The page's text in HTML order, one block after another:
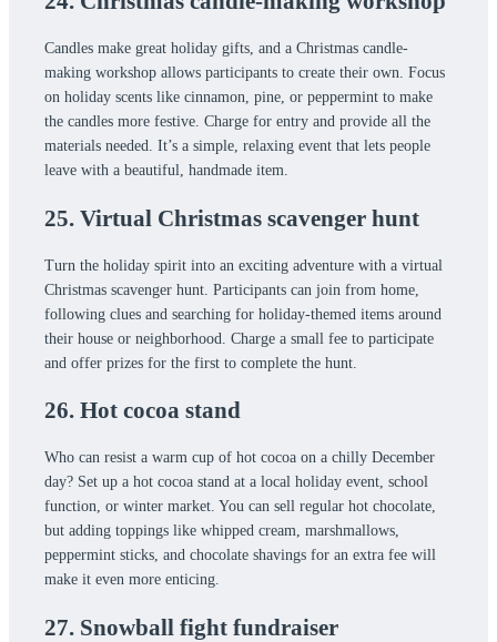
Candles make great holiday gifts, and a Christmas candle-
making workshop allows participants to create their own. Focus
on holiday scents like cinnamon, pine, or peppermint to make
the candles more festive. Charge for entry and provide all the
materials needed. It’s a simple, relaxing event that lets people
leave with a beautiful, handmade item.
25. Virtual Christmas scavenger hunt
Turn the holiday spirit into an exciting adventure with a virtual
Christmas scavenger hunt. Participants can join from home,
following clues and searching for holiday-themed items around
their house or neighborhood. Charge a small fee to participate
and offer prizes for the first to complete the hunt.
26. Hot cocoa stand
Who can resist a warm cup of hot cocoa on a chilly December
day? Set up a hot cocoa stand at a local holiday event, school
function, or winter market. You can sell regular hot chocolate,
but adding toppings like whipped cream, marshmallows,
peppermint sticks, and chocolate shavings for an extra fee will
make it even more enticing.
27. Snowball fight fundraiser